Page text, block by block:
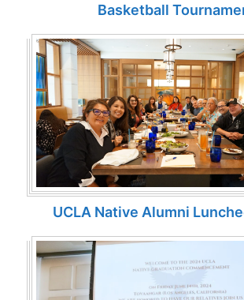
Basketball
UCLA Native Alumni